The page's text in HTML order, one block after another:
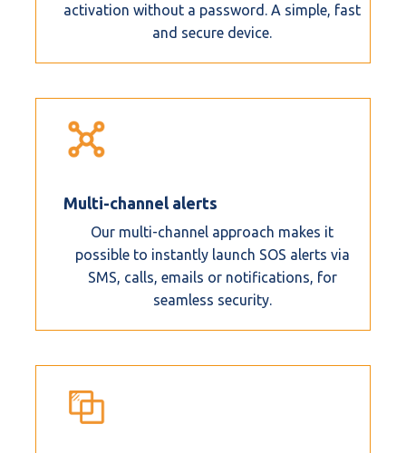
activation without a password. A simple, fast
and secure device.
Multi-channel alerts
Our multi-channel approach makes it
possible to instantly launch SOS alerts via
SMS, calls, emails or notifications, for
seamless security.